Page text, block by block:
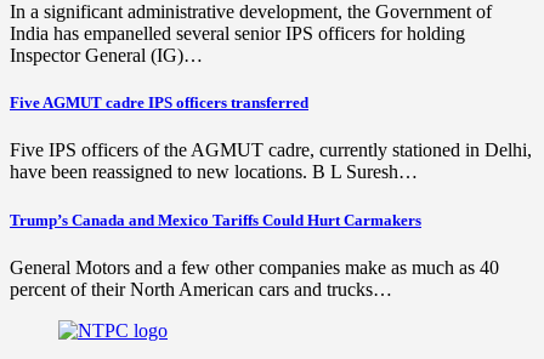
In a significant administrative development, the Government of
India has empanelled several senior IPS officers for holding
Inspector General (IG)…
Five AGMUT cadre IPS officers transferred
Five IPS officers of the AGMUT cadre, currently stationed in Delhi,
have been reassigned to new locations. B L Suresh…
Trump’s Canada and Mexico Tariffs Could Hurt Carmakers
General Motors and a few other companies make as much as 40
percent of their North American cars and trucks…